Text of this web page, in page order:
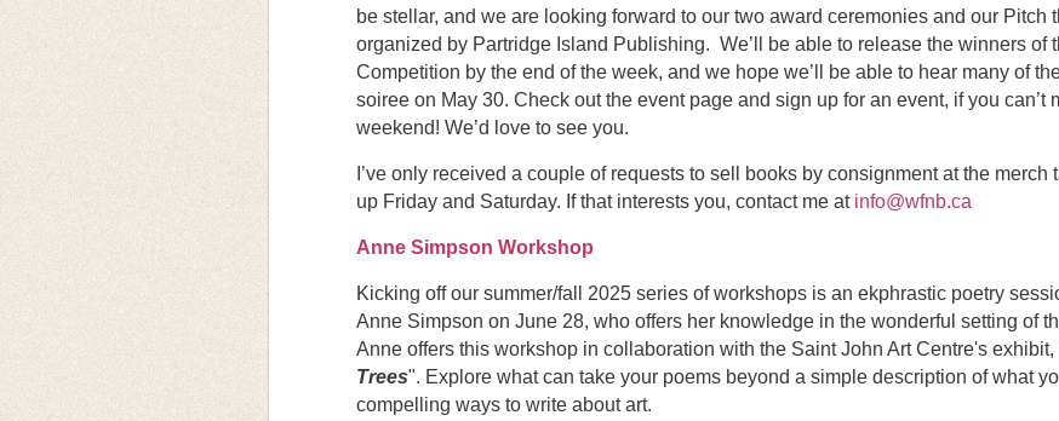
be stellar, and we are looking forward to our two award ceremonies and our Pitch
organized by Partridge Island Publishing. We’ll be able to release the winners of
Competition by the end of the week, and we hope we’ll be able to hear many of
soiree on May 30. Check out the event page and sign up for an event, if you can’t
weekend! We’d love to see you.
I’ve only received a couple of requests to sell books by consignment at the
up Friday and Saturday. If that interests you, contact me at info@wfnb.ca
Anne Simpson Workshop
Kicking off our summer/fall 2025 series of workshops is an ekphrastic poetry
Anne Simpson on June 28, who offers her knowledge in the wonderful setting of
Anne offers this workshop in collaboration with the Saint John Art Centre's exhibit,
Trees". Explore what can take your poems beyond a simple description of what
compelling ways to write about art.